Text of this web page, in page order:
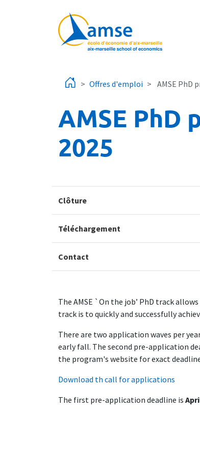
Offres d'emploi AMSE PhD
AMSE PhD
2025
Clôture
Téléchargement
Contact
The AMSE `On the job’ PhD track
track is to quickly and successfully
There are two application waves per
early fall. The second pre-application
the program's website for exact
Download th call for applications
The first pre-application deadline is